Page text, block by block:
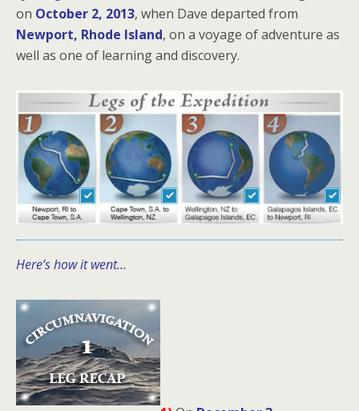
on October 2, 2013, when Dave departed from
Newport, Rhode Island, on a voyage of adventure as
well as one of learning and discovery.
Here’s how it went…